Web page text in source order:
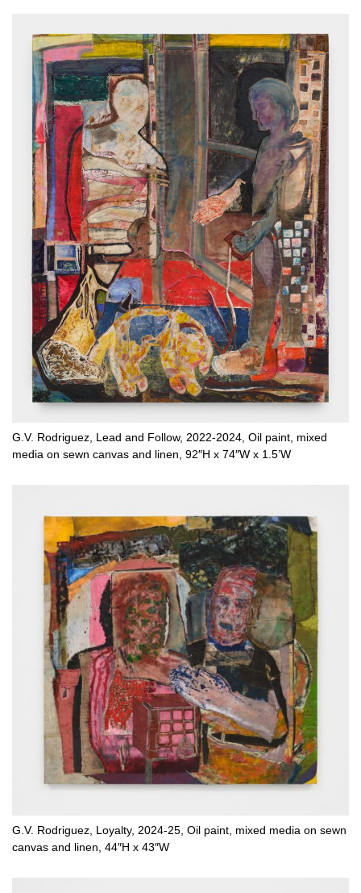
G.V. Rodriguez, Lead and Follow, 2022-2024, Oil paint, mixed
media on sewn canvas and linen, 92″H x 74″W x 1.5’W
G.V. Rodriguez, Loyalty, 2024-25, Oil paint, mixed media on sewn
canvas and linen, 44″H x 43″W